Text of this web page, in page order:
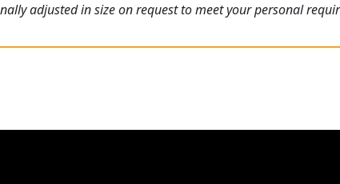
adjusted in size on request to meet your personal